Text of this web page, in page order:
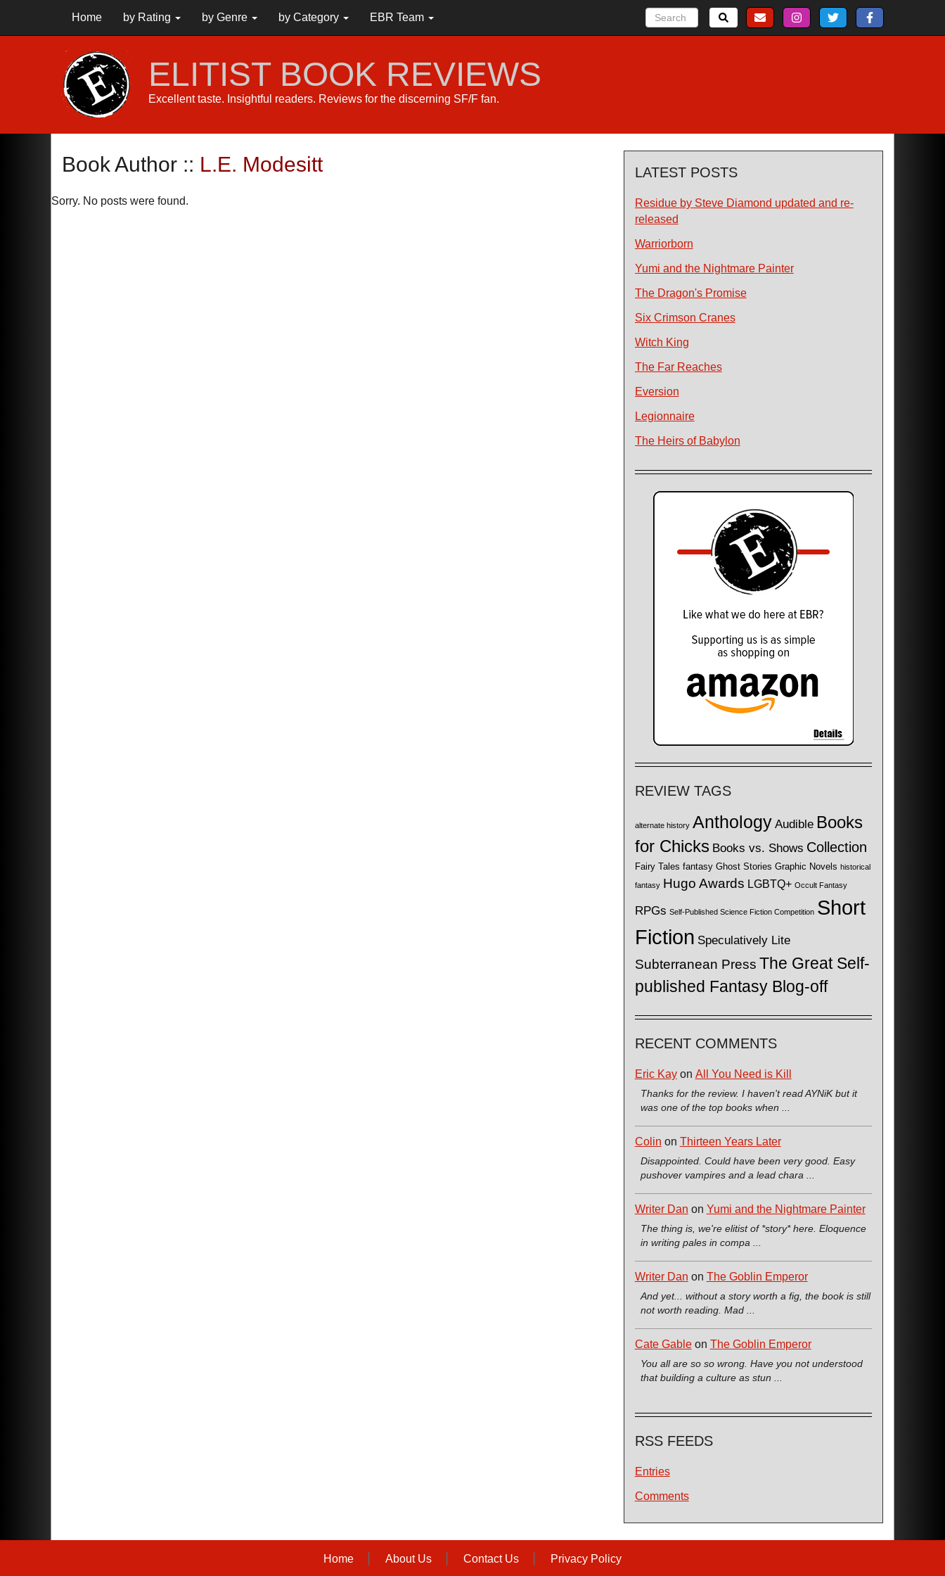
Home by Rating by Genre by Category EBR Team
ELITIST BOOK REVIEWS
Excellent taste. Insightful readers. Reviews for the discerning SF/F fan.
Book Author :: L.E. Modesitt
Sorry. No posts were found.
LATEST POSTS
Residue by Steve Diamond updated and re-
released
Warriorborn
Yumi and the Nightmare Painter
The Dragon's Promise
Six Crimson Cranes
Witch King
The Far Reaches
Eversion
Legionnaire
The Heirs of Babylon
REVIEW TAGS
alternate history Anthology Audible Books
for Chicks Books vs. Shows Collection
Fairy Tales fantasy Ghost Stories Graphic Novels historical
fantasy Hugo Awards LGBTQ+ Occult Fantasy
RPGs Self-Published Science Fiction Competition Short
Fiction Speculatively Lite
Subterranean Press The Great Self-
published Fantasy Blog-off
RECENT COMMENTS
Eric Kayon All You Need is Kill
Thanks for the review. I haven't read AYNiK but it
was one of the top books when ...
Colin on Thirteen Years Later
Disappointed. Could have been very good. Easy
pushover vampires and a lead chara ...
Writer Dan on Yumi and the Nightmare Painter
The thing is, we're elitist of *story* here. Eloquence
in writing pales in compa ...
Writer Dan on The Goblin Emperor
And yet... without a story worth a fig, the book is still
not worth reading. Mad ...
Cate Gableon The Goblin Emperor
You all are so so wrong. Have you not understood
that building a culture as stun ...
RSS FEEDS
Entries
Comments
Home About Us Contact Us Privacy Policy